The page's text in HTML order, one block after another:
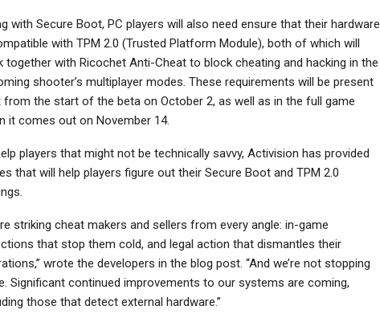
with Secure Boot, PC players will also need ensure that their hardware
with TPM 2.0 (Trusted Platform Module), both of which will
together with Ricochet Anti-Cheat to block cheating and hacking in the
shooter’s multiplayer modes. These requirements will be present
from the start of the beta on October 2, as well as in the full game
it comes out on November 14.
players that might not be technically savvy, Activision has provided
that will help players figure out their Secure Boot and TPM 2.0
striking cheat makers and sellers from every angle: in-game
that stop them cold, and legal action that dismantles their
wrote the developers in the blog post. “And we’re not stopping
Significant continued improvements to our systems are coming,
those that detect external hardware.”
No Man’s Sky Adds
Based Creature
Destiny 3 Is Not In
Bungie
Planning…
NEWS
Ubisoft Working With
Street Fighter 6’s First
Year 4 Character
Yasmine Showcased…